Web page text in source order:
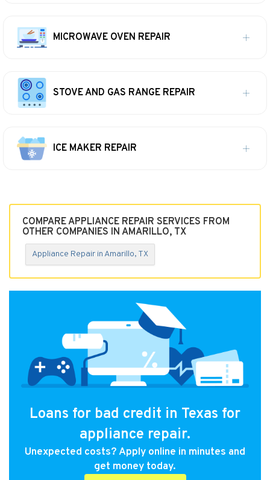
MICROWAVE OVEN REPAIR
STOVE AND GAS RANGE REPAIR
ICE MAKER REPAIR
COMPARE APPLIANCE REPAIR SERVICES FROM
OTHER COMPANIES IN AMARILLO, TX
Appliance Repair in Amarillo, TX
Loans for bad credit in Texas for
appliance repair.
Unexpected costs? Apply online in minutes and
get money today.